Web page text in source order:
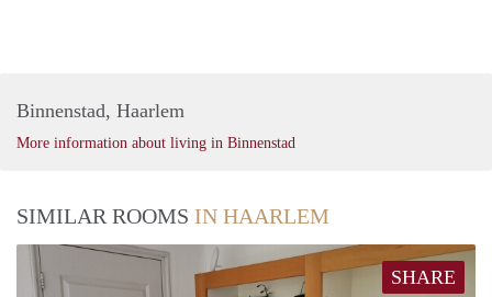
Binnenstad, Haarlem
More information about living in Binnenstad
SIMILAR ROOMS IN HAARLEM
SHARE